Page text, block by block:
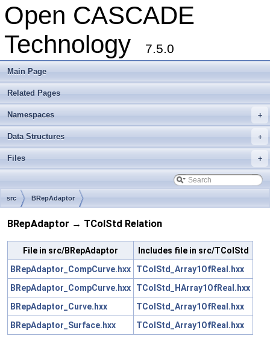
Open CASCADE
Technology
7.5.0
Main Page
Related Pages
+
Namespaces
+
Data Structures
+
Files
src BRepAdaptor
BRepAdaptor → TColStd Relation
File in src/BRepAdaptor
Includes file in src/TColStd
BRepAdaptor_CompCurve.hxx
TColStd_Array1OfReal.hxx
BRepAdaptor_CompCurve.hxx
TColStd_HArray1OfReal.hxx
BRepAdaptor_Curve.hxx
TColStd_Array1OfReal.hxx
BRepAdaptor_Surface.hxx
TColStd_Array1OfReal.hxx